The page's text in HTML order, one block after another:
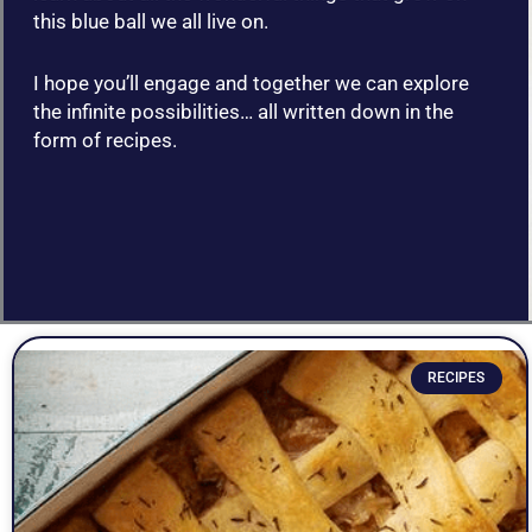
this blue ball we all live on.
I hope you’ll engage and together we can explore
the infinite possibilities… all written down in the
form of recipes.
RECIPES
P
g
e
P
a
g
e
P
a
g
e
P
a
g
e
P
g
e
P
a
g
e
P
a
g
e
P
a
e
P
a
g
e
P
a
g
e
P
a
g
e
P
a
g
e
P
a
g
e